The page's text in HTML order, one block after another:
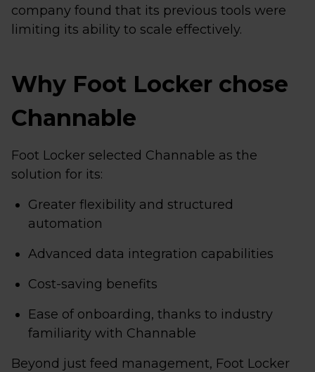
company found that its previous tools were
limiting its ability to scale effectively.
Why Foot Locker chose
Channable
Foot Locker selected Channable as the
solution for its:
Greater flexibility and structured
automation
Advanced data integration capabilities
Cost-saving benefits
Ease of onboarding, thanks to industry
familiarity with Channable
Beyond just feed management, Foot Locker